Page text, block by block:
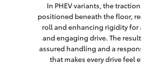
In PHEV variants, the
positioned beneath the floor,
roll and enhancing rigidity for
and engaging drive. The
assured handling and a
that makes every drive feel